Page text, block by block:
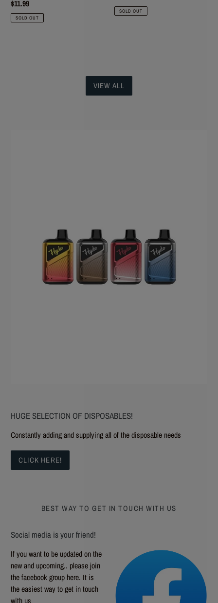
Regular
price
$11.99
SOLD OUT
price
SOLD OUT
VIEW ALL
HUGE SELECTION OF DISPOSABLES!
Constantly adding and supplying all of the disposable needs
CLICK HERE!
BEST WAY TO GET IN TOUCH WITH US
Social media is your friend!
If you want to be updated on the
new and upcoming.. please join
the facebook group here. It is
the easiest way to get in touch
with us